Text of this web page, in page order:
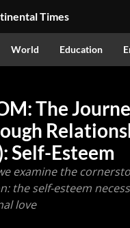
Times
World Education
The
Self-Esteem
examine the
the self-esteem
love